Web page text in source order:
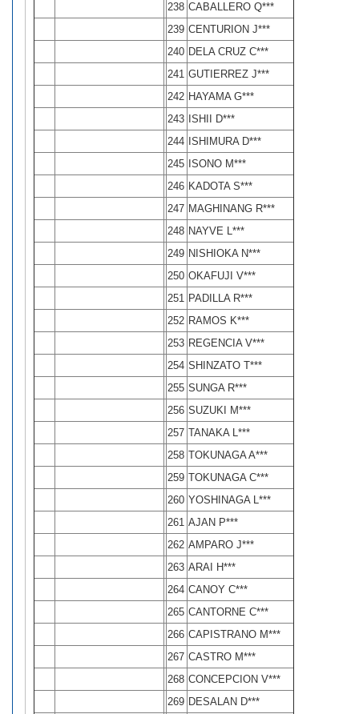
238 CABALLERO Q***
239 CENTURION J***
240 DELA CRUZ C***
241 GUTIERREZ J***
242 HAYAMA G***
243 ISHII D***
244 ISHIMURA D***
245 ISONO M***
246 KADOTA S***
247 MAGHINANG R***
248 NAYVE L***
249 NISHIOKA N***
250 OKAFUJI V***
251 PADILLA R***
252 RAMOS K***
253 REGENCIA V***
254 SHINZATO T***
255 SUNGA R***
256 SUZUKI M***
257 TANAKA L***
258 TOKUNAGA A***
259 TOKUNAGA C***
260 YOSHINAGA L***
261 AJAN P***
262 AMPARO J***
263 ARAI H***
264 CANOY C***
265 CANTORNE C***
266 CAPISTRANO M***
267 CASTRO M***
268 CONCEPCION V***
269 DESALAN D***